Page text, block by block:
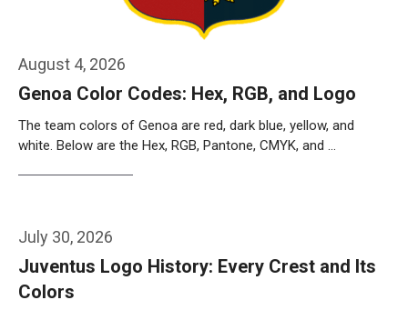
August 4, 2026
Genoa Color Codes: Hex, RGB, and Logo
The team colors of Genoa are red, dark blue, yellow, and
white. Below are the Hex, RGB, Pantone, CMYK, and …
July 30, 2026
Juventus Logo History: Every Crest and Its
Colors